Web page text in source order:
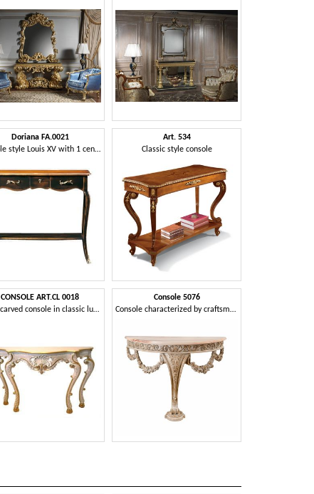
Doriana FA.0021
Console style Louis XV with 1 central drawer, ideal for entrance halls
Art. 534
Classic style console
CONSOLE ART.CL 0018
Hand-carved console in classic luxury for entrances
Console 5076
Console characterized by craftsmanship and refinement